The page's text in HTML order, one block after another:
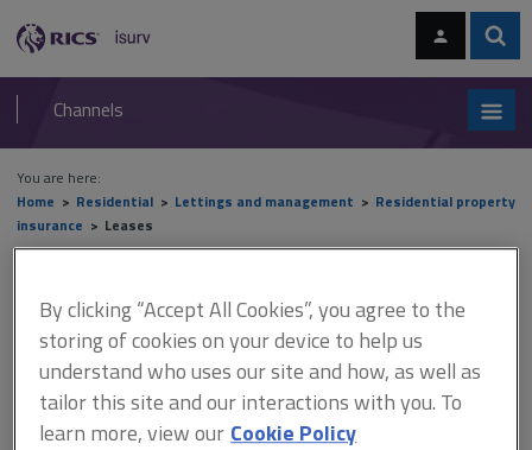
navigation
RICS
isurv
Channels
You are here:
Home
Residential Lettings and management
Residential property
insurance
Leases
Leases
This document is only available with a paid
isurv subscription.
By clicking “Accept All Cookies”, you agree to the
storing of cookies on your device to help us
understand who uses our site and how, as well as
tailor this site and our interactions with you. To
learn more, view our Cookie Policy